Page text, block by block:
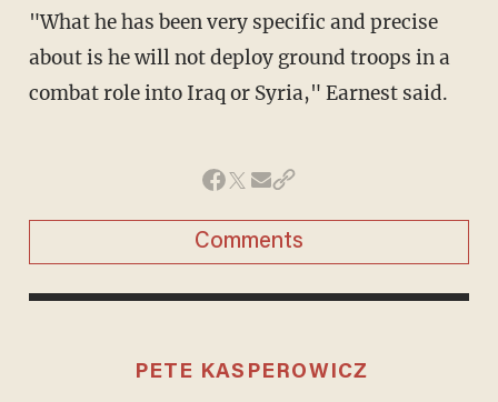
"What he has been very specific and precise
about is he will not deploy ground troops in a
combat role into Iraq or Syria," Earnest said.
Comments
PETE KASPEROWICZ